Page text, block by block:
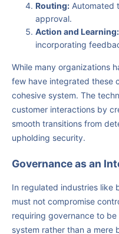
Routing: Automated
approval.
Action and Learning:
incorporating
While many organizations
few have integrated these
cohesive system. The
customer interactions by
smooth transitions from
upholding security.
Governance as an
In regulated industries like
must not compromise
requiring governance to
system rather than a mere